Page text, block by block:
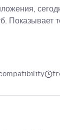
Показывает